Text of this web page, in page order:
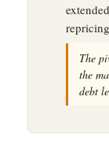
The
the
debt